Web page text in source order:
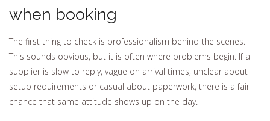
when booking
The first thing to check is professionalism behind the scenes.
This sounds obvious, but it is often where problems begin. If a
supplier is slow to reply, vague on arrival times, unclear about
setup requirements or casual about paperwork, there is a fair
chance that same attitude shows up on the day.